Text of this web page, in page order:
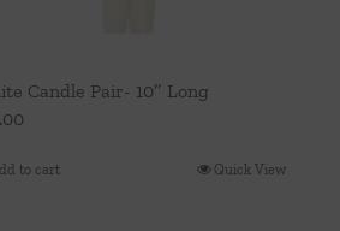
Candle Pair- 10″ Long
to cart Quick View